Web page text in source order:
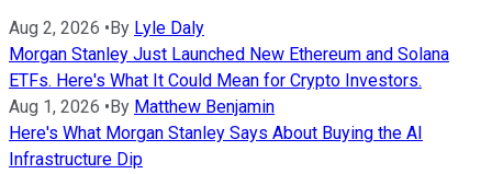
Aug 2, 2026 • By Lyle Daly
Morgan Stanley Just Launched New Ethereum and Solana
ETFs. Here's What It Could Mean for Crypto Investors.
Aug 1, 2026 • By Matthew Benjamin
Here's What Morgan Stanley Says About Buying the AI
Infrastructure Dip